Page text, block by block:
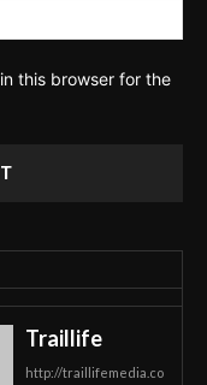
this browser for the
Traillife
http://traillifemedia.co